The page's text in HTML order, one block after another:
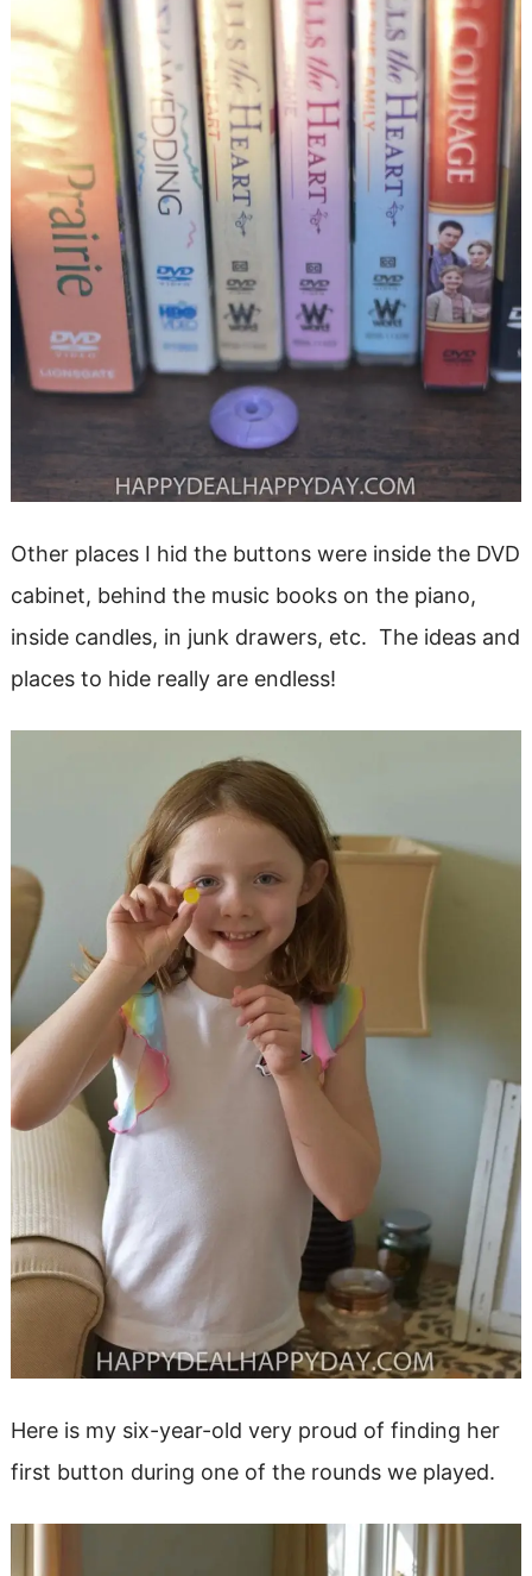
Other places I hid the buttons were inside the DVD
cabinet, behind the music books on the piano,
inside candles, in junk drawers, etc. The ideas and
places to hide really are endless!
Here is my six-year-old very proud of finding her
first button during one of the rounds we played.